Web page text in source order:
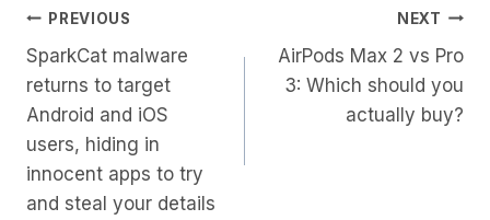
Post
Navigation
PREVIOUS
SparkCat malware
returns to target
Android and iOS
users, hiding in
innocent apps to try
and steal your details
NEXT
AirPods Max 2 vs Pro
3: Which should you
actually buy?